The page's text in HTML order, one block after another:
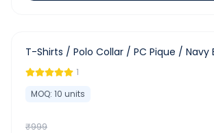
- 63%
T-Shirts / Polo Collar / PC Pique / Navy
1
MOQ: 10 units
₹999